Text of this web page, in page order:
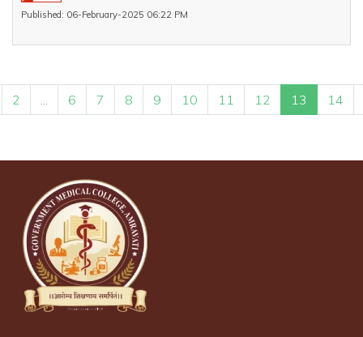
Published: 06-February-2025 06:22 PM
2 ... 6 7 8 9 10 11 12 13 14